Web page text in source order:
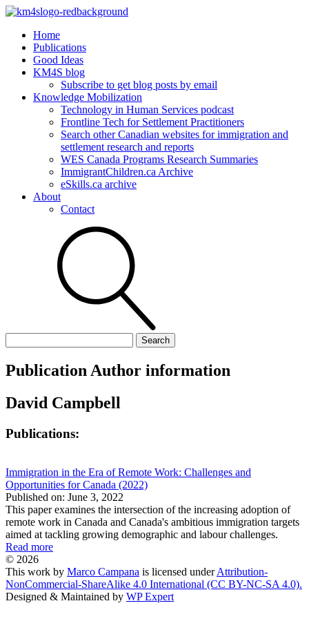
Home
Publications
Good Ideas
KM4S blog
Subscribe to get blog posts by email
Knowledge Mobilization
Technology in Human Services podcast
Frontline Tech for Settlement Practitioners
Search other Canadian websites for immigration and
settlement research and reports
WES Canada Programs Research Summaries
ImmigrantChildren.ca Archive
eSkills.ca archive
About
Contact
for:
Publication Author information
David Campbell
Publications:
Immigration in the Era of Remote Work: Challenges and
Opportunities for Canada (2022)
Published on: June 3, 2022
This paper examines the intersection of the increasing adoption of
remote work in Canada and Canada's ambitious immigration targets
aimed at tackling growing demographic and labour challenges.
Read more
© 2026
This work by Marco Campana is licensed underAttribution-
NonCommercial-ShareAlike 4.0 International (CC BY-NC-SA 4.0).
Designed & Maintained by WP Expert